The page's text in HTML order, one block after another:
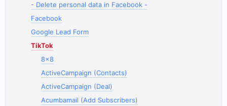
- Delete personal data in Facebook -
Facebook
Google Lead Form
TikTok
8x8
ActiveCampaign (Contacts)
ActiveCampaign (Deal)
Acumbamail (Add Subscribers)